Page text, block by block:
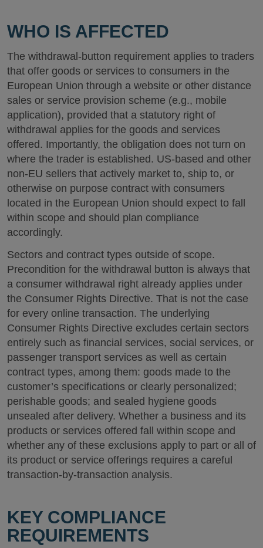
WHO IS AFFECTED
The withdrawal-button requirement applies to traders
that offer goods or services to consumers in the
European Union through a website or other distance
sales or service provision scheme (e.g., mobile
application), provided that a statutory right of
withdrawal applies for the goods and services
offered. Importantly, the obligation does not turn on
where the trader is established. US-based and other
non-EU sellers that actively market to, ship to, or
otherwise on purpose contract with consumers
located in the European Union should expect to fall
within scope and should plan compliance
accordingly.
Sectors and contract types outside of scope.
Precondition for the withdrawal button is always that
a consumer withdrawal right already applies under
the Consumer Rights Directive. That is not the case
for every online transaction. The underlying
Consumer Rights Directive excludes certain sectors
entirely such as financial services, social services, or
passenger transport services as well as certain
contract types, among them: goods made to the
customer’s specifications or clearly personalized;
perishable goods; and sealed hygiene goods
unsealed after delivery. Whether a business and its
products or services offered fall within scope and
whether any of these exclusions apply to part or all of
its product or service offerings requires a careful
transaction-by-transaction analysis.
KEY COMPLIANCE
REQUIREMENTS